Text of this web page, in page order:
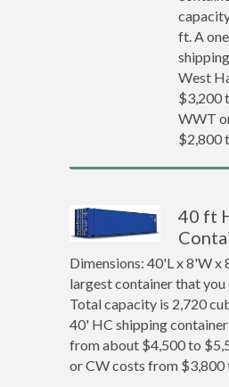
ft. A
West
$3,200
WWT
$2,800
40 ft
Dimensions: 40'L x 8'W x
largest container that you
Total capacity is 2,720
40' HC shipping
from about $4,500 to
or CW costs from $3,800